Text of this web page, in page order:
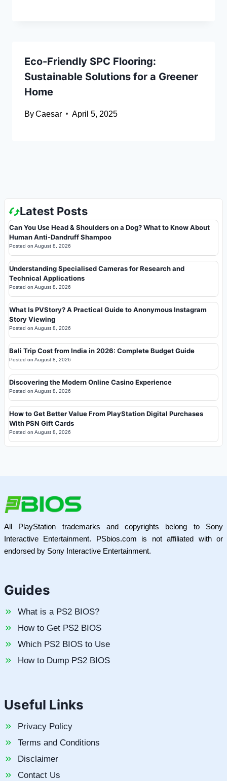
Eco-Friendly SPC Flooring:
Sustainable Solutions for a Greener
Home
ByCaesar April 5, 2025
Latest Posts
Can You Use Head & Shoulders on a Dog? What to Know About
Human Anti-Dandruff Shampoo
Posted on August 8, 2026
Understanding Specialised Cameras for Research and
Technical Applications
Posted on August 8, 2026
What Is PVStory? A Practical Guide to Anonymous Instagram
Story Viewing
Posted on August 8, 2026
Bali Trip Cost from India in 2026: Complete Budget Guide
Posted on August 8, 2026
Discovering the Modern Online Casino Experience
Posted on August 8, 2026
How to Get Better Value From PlayStation Digital Purchases
With PSN Gift Cards
Posted on August 8, 2026
All PlayStation trademarks and copyrights belong to Sony
Interactive Entertainment. PSbios.com is not affiliated with or
endorsed by Sony Interactive Entertainment.
Guides
What is a PS2 BIOS?
How to Get PS2 BIOS
Which PS2 BIOS to Use
How to Dump PS2 BIOS
Useful Links
Privacy Policy
Terms and Conditions
Disclaimer
Contact Us